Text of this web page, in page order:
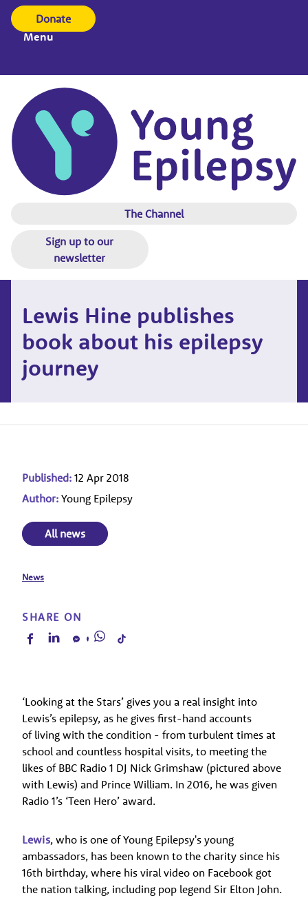
Donate
Menu
The Channel
Sign up to our
newsletter
Lewis Hine publishes
book about his epilepsy
journey
Published: 12 Apr 2018
Author: Young Epilepsy
All news
News
SHARE ON
‘Looking at the Stars’ gives you a real insight into
Lewis’s epilepsy, as he gives first-hand accounts
of living with the condition - from turbulent times at
school and countless hospital visits, to meeting the
likes of BBC Radio 1 DJ Nick Grimshaw (pictured above
with Lewis) and Prince William. In 2016, he was given
Radio 1’s ‘Teen Hero’ award.
Lewis, who is one of Young Epilepsy's young
ambassadors, has been known to the charity since his
16th birthday, where his viral video on Facebook got
the nation talking, including pop legend Sir Elton John.